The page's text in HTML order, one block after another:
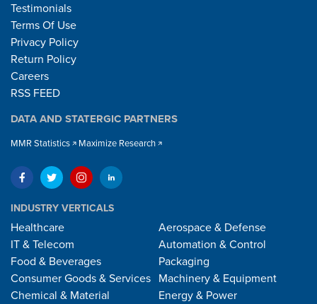
Testimonials
Terms Of Use
Privacy Policy
Return Policy
Careers
RSS FEED
DATA AND STATERGIC PARTNERS
MMR Statistics Maximize Research
INDUSTRY VERTICALS
Healthcare
IT & Telecom
Food & Beverages
Consumer Goods & Services
Chemical & Material
Aerospace & Defense
Automation & Control
Packaging
Machinery & Equipment
Energy & Power